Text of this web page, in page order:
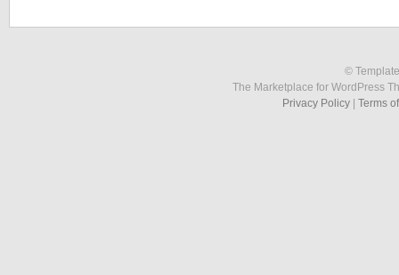
©
The Marketplace for WordPress
Privacy Policy
Terms